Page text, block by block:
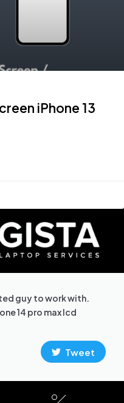
iPhone 13
guy to work with.
14 pro max lcd
Tweet